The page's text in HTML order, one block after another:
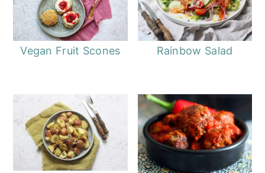
Vegan Fruit Scones Rainbow Salad